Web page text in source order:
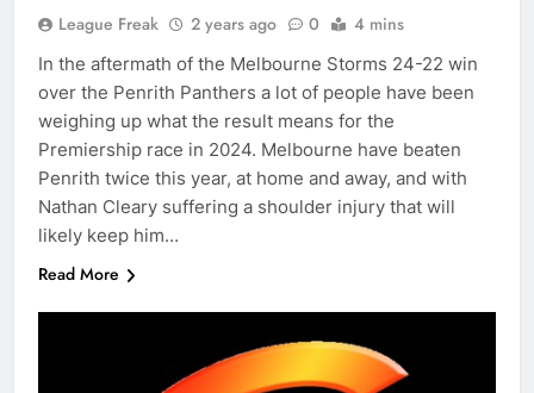
League Freak 2 years ago 0 4 mins
In the aftermath of the Melbourne Storms 24-22 win
over the Penrith Panthers a lot of people have been
weighing up what the result means for the
Premiership race in 2024. Melbourne have beaten
Penrith twice this year, at home and away, and with
Nathan Cleary suffering a shoulder injury that will
likely keep him…
Read More